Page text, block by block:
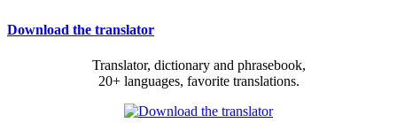
Download the translator
Translator, dictionary and phrasebook,
20+ languages, favorite translations.